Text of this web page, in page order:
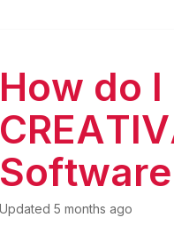
How do
Software
Updated 5 months ago